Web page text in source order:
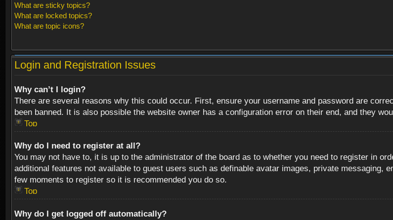
What are sticky topics?
What are locked topics?
What are topic icons?
Login and Registration Issues
Why can’t I login?
There are several reasons why this could occur. First, ensure your username and password are
been banned. It is also possible the website owner has a configuration error on their end, and they
Top
Why do I need to register at all?
You may not have to, it is up to the administrator of the board as to whether you need to register in
additional features not available to guest users such as definable avatar images, private messaging,
few moments to register so it is recommended you do so.
Top
Why do I get logged off automatically?